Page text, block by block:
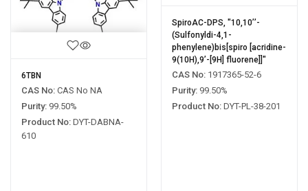
6TBN
CAS No: CAS No NA
Purity: 99.50%
Product No: DYT-DABNA-
610
SpiroAC-DPS, "10,10’’-
(Sulfonyldi-4,1-
phenylene)bis[spiro [acridine-
9(10H),9’-[9H] fluorene]]"
CAS No: 1917365-52-6
Purity: 99.50%
Product No: DYT-PL-38-201